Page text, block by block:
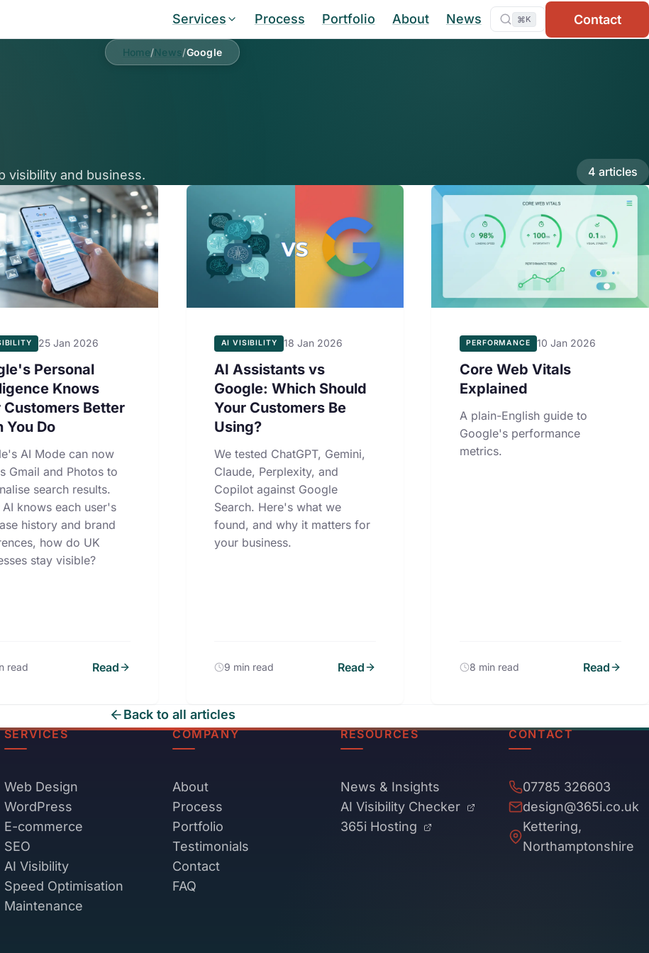
Services Process Portfolio About News ⌘K Contact
Home/News/Google
visibility and business. 4 articles
25 Jan 2026
Personal
Knows
Customers Better
You Do
AI Mode can now
Gmail and Photos to
search results.
AI knows each user's
history and brand
how do UK
stay visible?
read Read
AI VISIBILITY 18 Jan 2026
AI Assistants vs
Google: Which Should
Your Customers Be
Using?
We tested ChatGPT, Gemini,
Claude, Perplexity, and
Copilot against Google
Search. Here's what we
found, and why it matters for
your business.
9 min read Read
PERFORMANCE 10 Jan 2026
Core Web Vitals
Explained
A plain-English guide to
Google's performance
metrics.
8 min read Read
Back to all articles
SERVICES
Web Design
WordPress
E-commerce
SEO
AI Visibility
Speed Optimisation
Maintenance
COMPANY
About
Process
Portfolio
Testimonials
Contact
FAQ
RESOURCES
News & Insights
AI Visibility Checker
365i Hosting
CONTACT
07785 326603
design@365i.co.uk
Kettering,
Northamptonshire